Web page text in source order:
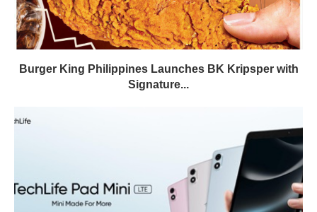
Burger King Philippines Launches BK Kripsper with
Signature...